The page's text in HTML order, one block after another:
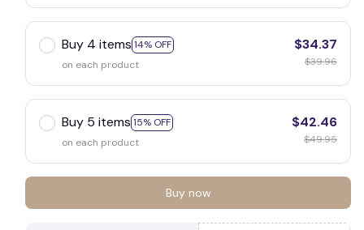
Buy 4 items 14% OFF
on each product
$34.37
$39.96
Buy 5 items 15% OFF
on each product
$42.46
$49.95
Buy now